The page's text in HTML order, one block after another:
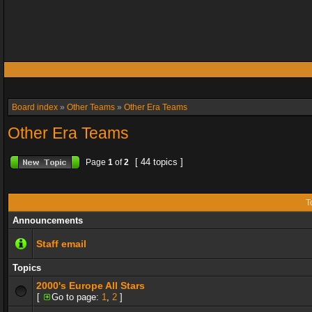
Board index » Other Teams » Other Era Teams
Other Era Teams
Page 1 of2 [ 44 topics ]
Announcements
Staff email
Topics
2000's Europe All Stars
[ Go to page: 1, 2 ]